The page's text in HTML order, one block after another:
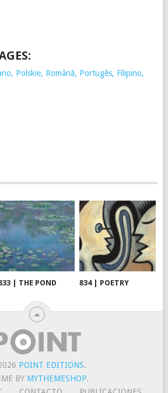
Polskie, Românã, Portugês, Filipino,
| THE POND 834 | POETRY
POINT EDITIONS.
BY MYTHEMESHOP.